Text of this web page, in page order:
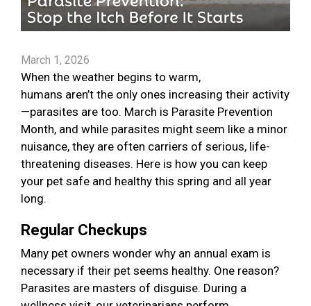
March 1, 2026
When the weather begins to warm,
humans aren’t the only ones increasing their activity
—parasites are too. March is Parasite Prevention
Month, and while parasites might seem like a minor
nuisance, they are often carriers of serious, life-
threatening diseases. Here is how you can keep
your pet safe and healthy this spring and all year
long.
Regular Checkups
Many pet owners wonder why an annual exam is
necessary if their pet seems healthy. One reason?
Parasites are masters of disguise. During a